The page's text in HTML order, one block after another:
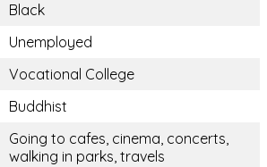
Black
Unemployed
Vocational College
Buddhist
Going to cafes, cinema, concerts,
walking in parks, travels